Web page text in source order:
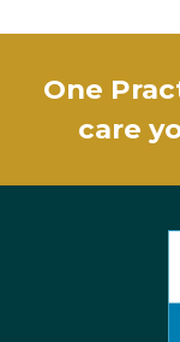
One
care